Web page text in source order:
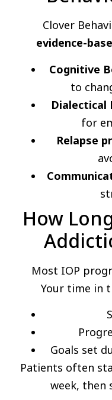
Clover
evidence-
Cognitive
to
Dialectical
for
Relapse
How
Most IOP
Your time in
Goals set
Patients often
week, then